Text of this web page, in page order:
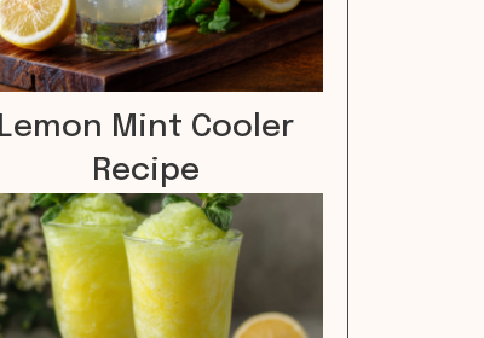
Lemon Mint Cooler
Recipe